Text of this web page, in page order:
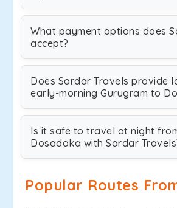
What payment options does
accept?
Does Sardar Travels provide
early-morning Gurugram to
Is it safe to travel at night
Dosadaka with Sardar
Popular Routes